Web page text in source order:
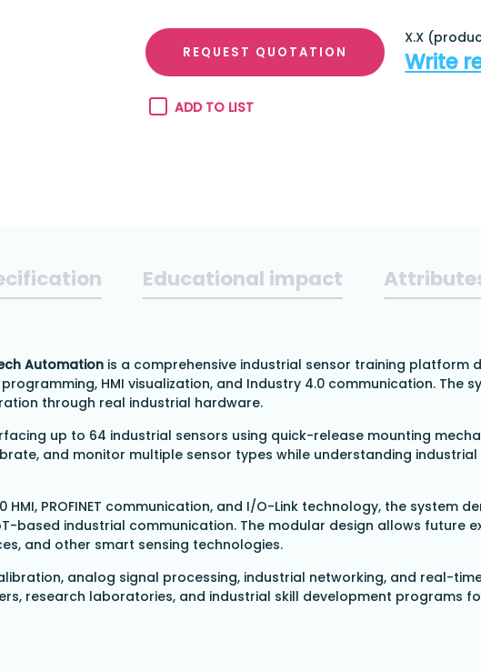
REQUEST QUOTATION
X.X
Write
ADD TO LIST
Educational impact
Automation is a comprehensive industrial sensor training platform
HMI visualization, and Industry 4.0 communication. The
through real industrial hardware.
up to 64 industrial sensors using quick-release mounting
and monitor multiple sensor types while understanding
HMI, PROFINET communication, and I/O-Link technology, the system
based industrial communication. The modular design allows future
and other smart sensing technologies.
analog signal processing, industrial networking, and real-
research laboratories, and industrial skill development programs